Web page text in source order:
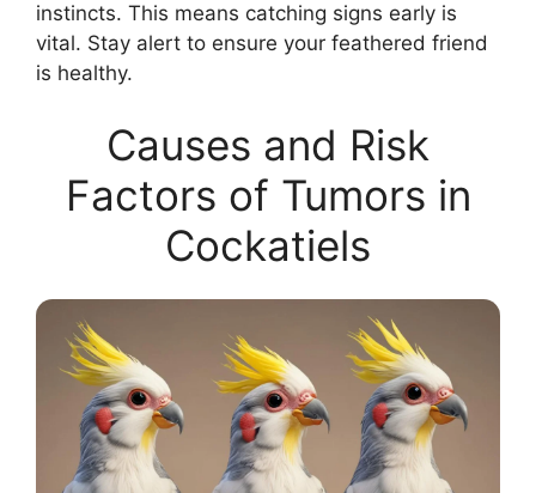
instincts. This means catching signs early is
vital. Stay alert to ensure your feathered friend
is healthy.
Causes and Risk
Factors of Tumors in
Cockatiels